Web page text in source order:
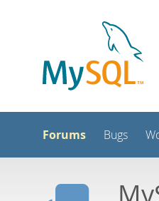
Forums Bugs